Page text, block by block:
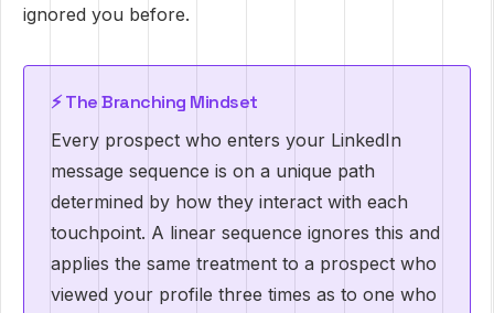
ignored you before.
⚡ The Branching Mindset
Every prospect who enters your LinkedIn
message sequence is on a unique path
determined by how they interact with each
touchpoint. A linear sequence ignores this and
applies the same treatment to a prospect who
viewed your profile three times as to one who